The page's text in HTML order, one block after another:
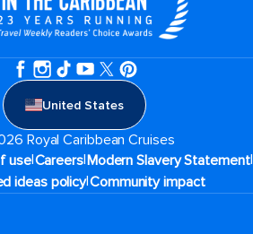
United States
Royal Caribbean Cruises
use|Careers|Modern Slavery Statement|
ideas policy|Community impact